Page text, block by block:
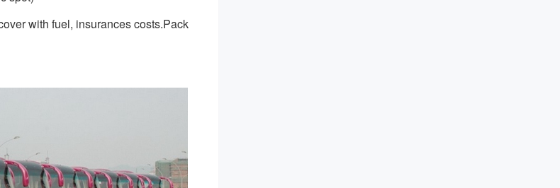
with fuel, insurances costs.Pack